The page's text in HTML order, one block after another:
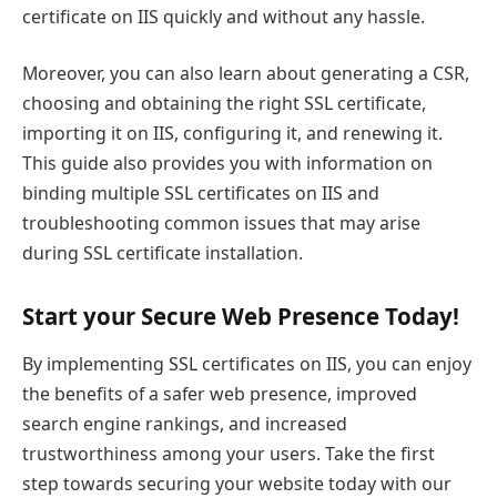
certificate on IIS quickly and without any hassle.
Moreover, you can also learn about generating a CSR,
choosing and obtaining the right SSL certificate,
importing it on IIS, configuring it, and renewing it.
This guide also provides you with information on
binding multiple SSL certificates on IIS and
troubleshooting common issues that may arise
during SSL certificate installation.
Start your Secure Web Presence Today!
By implementing SSL certificates on IIS, you can enjoy
the benefits of a safer web presence, improved
search engine rankings, and increased
trustworthiness among your users. Take the first
step towards securing your website today with our